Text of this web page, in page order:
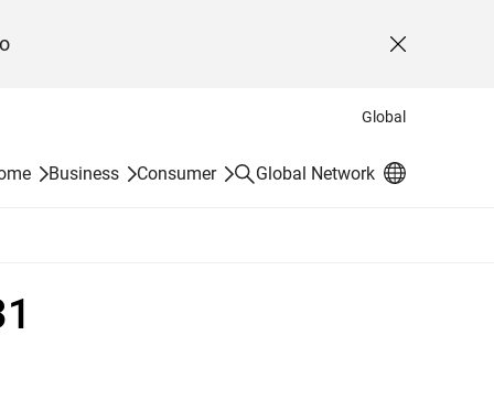
Close
Global
Business Consumer SearchGlobal Network